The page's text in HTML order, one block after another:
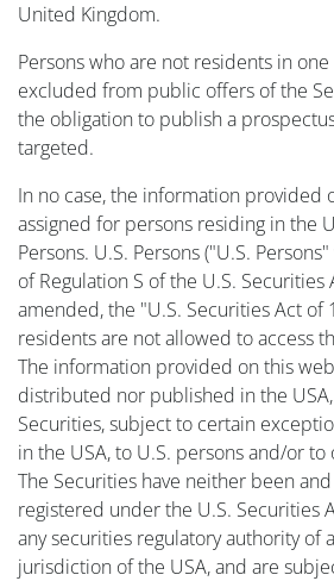
United Kingdom.
Persons who are not residents in
excluded from public offers of the
the obligation to publish a
targeted.
In no case, the information provided
assigned for persons residing in the
Persons. U.S. Persons ("U.S.
of Regulation S of the U.S. Securities
amended, the "U.S. Securities Act of
residents are not allowed to access
The information provided on this
distributed nor published in the
Securities, subject to certain
in the USA, to U.S. persons and/or
The Securities have neither been
registered under the U.S. Securities
any securities regulatory authority of
jurisdiction of the USA, and are